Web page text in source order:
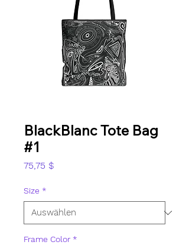
BlackBlanc Tote Bag
#1
75,75 $
Size *
Frame Color *